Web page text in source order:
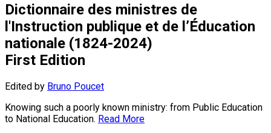
Dictionnaire des ministres de
l'Instruction publique et de l’Éducation
nationale (1824-2024)
First Edition
Edited by Bruno Poucet
Knowing such a poorly known ministry: from Public Education
to National Education. Read More